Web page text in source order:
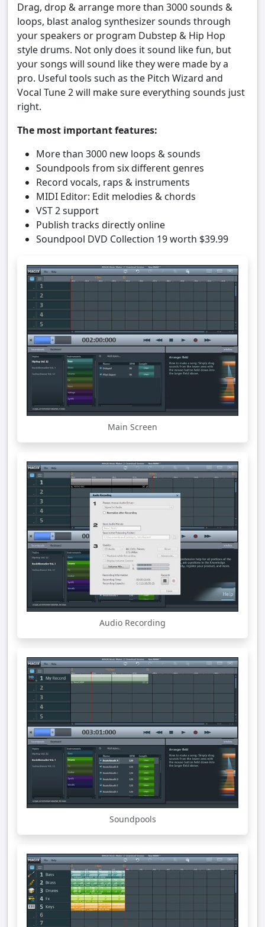
Drag, drop & arrange more than 3000 sounds &
loops, blast analog synthesizer sounds through
your speakers or program Dubstep & Hip Hop
style drums. Not only does it sound like fun, but
your songs will sound like they were made by a
pro. Useful tools such as the Pitch Wizard and
Vocal Tune 2 will make sure everything sounds just
right.
The most important features:
More than 3000 new loops & sounds
Soundpools from six different genres
Record vocals, raps & instruments
MIDI Editor: Edit melodies & chords
VST 2 support
Publish tracks directly online
Soundpool DVD Collection 19 worth $39.99
Main Screen
Audio Recording
Soundpools